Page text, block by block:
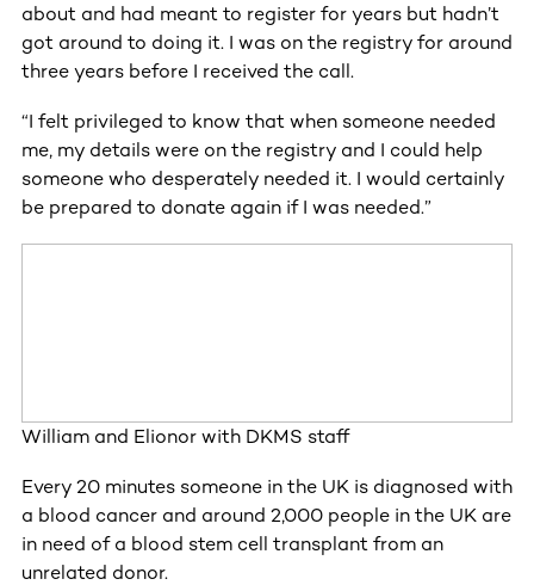
about and had meant to register for years but hadn’t
got around to doing it. I was on the registry for around
three years before I received the call.
“I felt privileged to know that when someone needed
me, my details were on the registry and I could help
someone who desperately needed it. I would certainly
be prepared to donate again if I was needed.”
William and Elionor with DKMS staff
Every 20 minutes someone in the UK is diagnosed with
a blood cancer and around 2,000 people in the UK are
in need of a blood stem cell transplant from an
unrelated donor.